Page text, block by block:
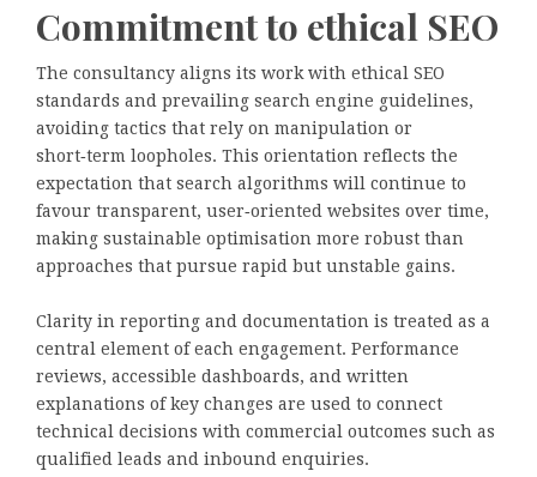
Commitment to ethical SEO
The consultancy aligns its work with ethical SEO
standards and prevailing search engine guidelines,
avoiding tactics that rely on manipulation or
short‑term loopholes. This orientation reflects the
expectation that search algorithms will continue to
favour transparent, user‑oriented websites over time,
making sustainable optimisation more robust than
approaches that pursue rapid but unstable gains.
Clarity in reporting and documentation is treated as a
central element of each engagement. Performance
reviews, accessible dashboards, and written
explanations of key changes are used to connect
technical decisions with commercial outcomes such as
qualified leads and inbound enquiries.